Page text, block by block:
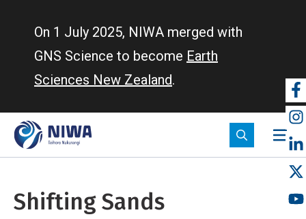
On 1 July 2025, NIWA merged with
GNS Science to become Earth
Sciences New Zealand.
Shifting Sands